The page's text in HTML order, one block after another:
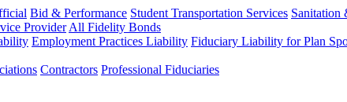
Bid & Performance Student Transportation Services Sanitation
Provider All Fidelity Bonds
Employment Practices Liability Fiduciary Liability for Plan
Contractors Professional Fiduciaries